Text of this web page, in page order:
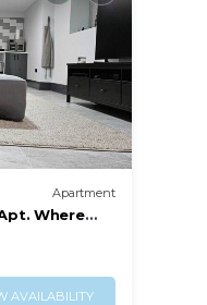
Apartment
Where
AVAILABILITY